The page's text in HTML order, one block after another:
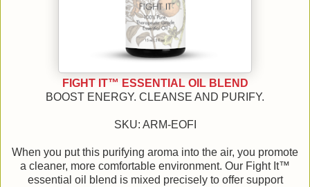
FIGHT IT™ ESSENTIAL OIL BLEND
BOOST ENERGY. CLEANSE AND PURIFY.
SKU: ARM-EOFI
When you put this purifying aroma into the air, you promote
a cleaner, more comfortable environment. Our Fight It™
essential oil blend is mixed precisely to offer support